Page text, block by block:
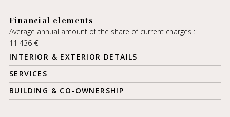
Financial elements
Average annual amount of the share of current charges :
11 436 €
INTERIOR & EXTERIOR DETAILS
SERVICES
BUILDING & CO-OWNERSHIP